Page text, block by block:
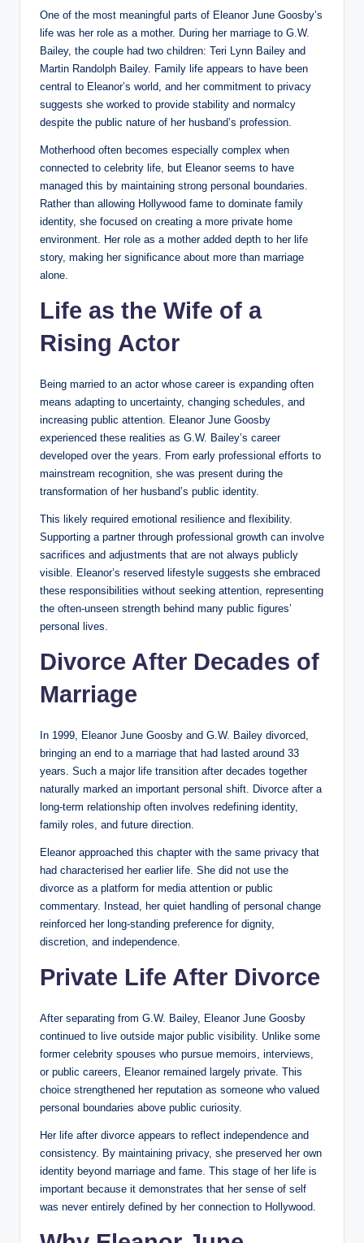
One of the most meaningful parts of Eleanor June Goosby’s
life was her role as a mother. During her marriage to G.W.
Bailey, the couple had two children: Teri Lynn Bailey and
Martin Randolph Bailey. Family life appears to have been
central to Eleanor’s world, and her commitment to privacy
suggests she worked to provide stability and normalcy
despite the public nature of her husband’s profession.
Motherhood often becomes especially complex when
connected to celebrity life, but Eleanor seems to have
managed this by maintaining strong personal boundaries.
Rather than allowing Hollywood fame to dominate family
identity, she focused on creating a more private home
environment. Her role as a mother added depth to her life
story, making her significance about more than marriage
alone.
Life as the Wife of a
Rising Actor
Being married to an actor whose career is expanding often
means adapting to uncertainty, changing schedules, and
increasing public attention. Eleanor June Goosby
experienced these realities as G.W. Bailey’s career
developed over the years. From early professional efforts to
mainstream recognition, she was present during the
transformation of her husband’s public identity.
This likely required emotional resilience and flexibility.
Supporting a partner through professional growth can involve
sacrifices and adjustments that are not always publicly
visible. Eleanor’s reserved lifestyle suggests she embraced
these responsibilities without seeking attention, representing
the often-unseen strength behind many public figures’
personal lives.
Divorce After Decades of
Marriage
In 1999, Eleanor June Goosby and G.W. Bailey divorced,
bringing an end to a marriage that had lasted around 33
years. Such a major life transition after decades together
naturally marked an important personal shift. Divorce after a
long-term relationship often involves redefining identity,
family roles, and future direction.
Eleanor approached this chapter with the same privacy that
had characterised her earlier life. She did not use the
divorce as a platform for media attention or public
commentary. Instead, her quiet handling of personal change
reinforced her long-standing preference for dignity,
discretion, and independence.
Private Life After Divorce
After separating from G.W. Bailey, Eleanor June Goosby
continued to live outside major public visibility. Unlike some
former celebrity spouses who pursue memoirs, interviews,
or public careers, Eleanor remained largely private. This
choice strengthened her reputation as someone who valued
personal boundaries above public curiosity.
Her life after divorce appears to reflect independence and
consistency. By maintaining privacy, she preserved her own
identity beyond marriage and fame. This stage of her life is
important because it demonstrates that her sense of self
was never entirely defined by her connection to Hollywood.